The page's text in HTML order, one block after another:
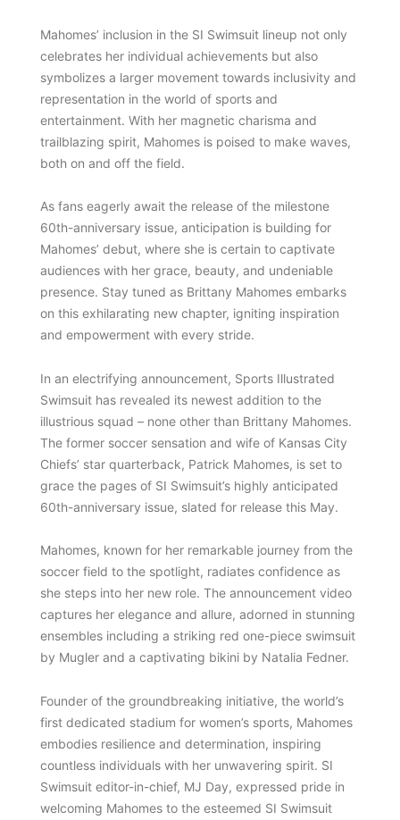
Mahomes’ inclusion in the SI Swimsuit lineup not only
celebrates her individual achievements but also
symbolizes a larger movement towards inclusivity and
representation in the world of sports and
entertainment. With her magnetic charisma and
trailblazing spirit, Mahomes is poised to make waves,
both on and off the field.
As fans eagerly await the release of the milestone
60th-anniversary issue, anticipation is building for
Mahomes’ debut, where she is certain to captivate
audiences with her grace, beauty, and undeniable
presence. Stay tuned as Brittany Mahomes embarks
on this exhilarating new chapter, igniting inspiration
and empowerment with every stride.
In an electrifying announcement, Sports Illustrated
Swimsuit has revealed its newest addition to the
illustrious squad – none other than Brittany Mahomes.
The former soccer sensation and wife of Kansas City
Chiefs’ star quarterback, Patrick Mahomes, is set to
grace the pages of SI Swimsuit’s highly anticipated
60th-anniversary issue, slated for release this May.
Mahomes, known for her remarkable journey from the
soccer field to the spotlight, radiates confidence as
she steps into her new role. The announcement video
captures her elegance and allure, adorned in stunning
ensembles including a striking red one-piece swimsuit
by Mugler and a captivating bikini by Natalia Fedner.
Founder of the groundbreaking initiative, the world’s
first dedicated stadium for women’s sports, Mahomes
embodies resilience and determination, inspiring
countless individuals with her unwavering spirit. SI
Swimsuit editor-in-chief, MJ Day, expressed pride in
welcoming Mahomes to the esteemed SI Swimsuit